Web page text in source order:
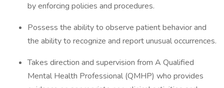
by enforcing policies and procedures.
Possess the ability to observe patient behavior and
the ability to recognize and report unusual occurrences.
Takes direction and supervision from A Qualified
Mental Health Professional (QMHP) who provides